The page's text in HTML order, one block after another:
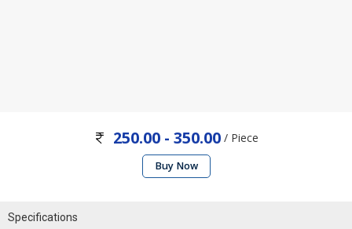
250.00 - 350.00/ Piece
Buy Now
Specifications